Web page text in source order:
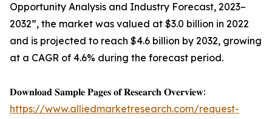
Opportunity Analysis and Industry Forecast, 2023–
2032”, the market was valued at $3.0 billion in 2022
and is projected to reach $4.6 billion by 2032, growing
at a CAGR of 4.6% during the forecast period.
𝐃𝐨𝐰𝐧𝐥𝐨𝐚𝐝 𝐒𝐚𝐦𝐩𝐥𝐞 𝐏𝐚𝐠𝐞𝐬 𝐨𝐟 𝐑𝐞𝐬𝐞𝐚𝐫𝐜𝐡 𝐎𝐯𝐞𝐫𝐯𝐢𝐞𝐰:
https://www.alliedmarketresearch.com/request-